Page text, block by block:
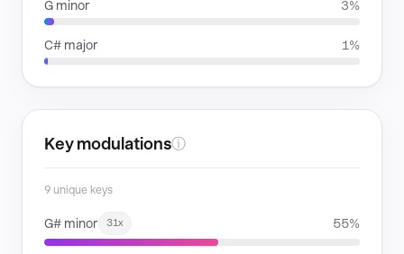
G minor 3%
C# major 1%
Key modulationsⓘ
9 unique keys
G# minor 31x 55%